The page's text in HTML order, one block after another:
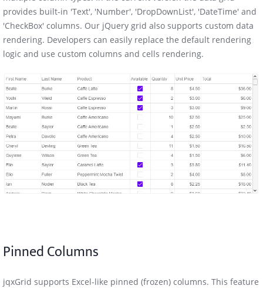
provides built-in 'Text', 'Number', 'DropDownList', 'DateTime' and
'CheckBox' columns. Our jQuery grid also supports custom data
rendering. Developers can easily replace the default rendering
logic and use custom columns and cells rendering.
Pinned Columns
jqxGrid supports Excel-like pinned (frozen) columns. This feature